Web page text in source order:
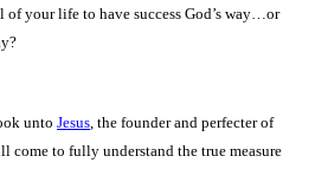
of your life to have success God’s way…or
unto Jesus, the founder and perfecter of
come to fully understand the true measure